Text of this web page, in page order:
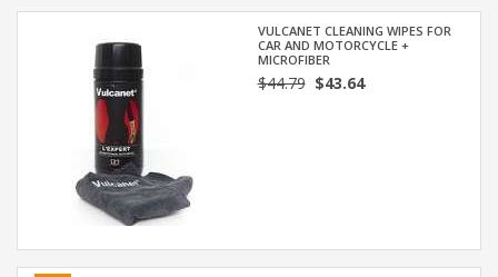
VULCANET CLEANING WIPES FOR
CAR AND MOTORCYCLE +
MICROFIBER
$44.79$43.64